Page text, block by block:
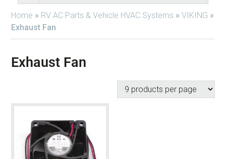
Home » RV AC Parts & Vehicle HVAC Systems » VIKING »
Exhaust Fan
Exhaust Fan